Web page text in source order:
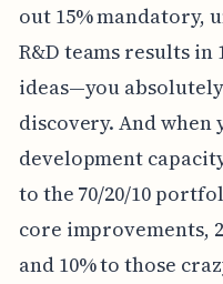
out 15% mandatory,
R&D teams results
ideas—you
discovery. And when
development
to the 70/20/10
core improvements,
and 10% to those